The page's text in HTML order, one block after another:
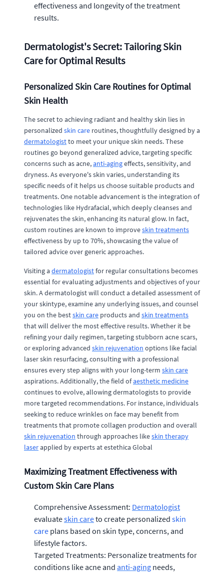
effectiveness and longevity of the treatment
results.
Dermatologist's Secret: Tailoring Skin
Care for Optimal Results
Personalized Skin Care Routines for Optimal
Skin Health
The secret to achieving radiant and healthy skin lies in
personalized skin care routines, thoughtfully designed by a
dermatologistto meet your unique skin needs. These
routines go beyond generalized advice, targeting specific
concerns such as acne,anti-agingeffects, sensitivity, and
dryness. As everyone's skin varies, understanding its
specific needs of it helps us choose suitable products and
treatments. One notable advancement is the integration of
technologies like Hydrafacial, which deeply cleanses and
rejuvenates the skin, enhancing its natural glow. In fact,
custom routines are known to improveskin treatments
effectiveness by up to 70%, showcasing the value of
tailored advice over generic approaches.
Visiting a dermatologistfor regular consultations becomes
essential for evaluating adjustments and objectives of your
skin. A dermatologist will conduct a detailed assessment of
your skintype, examine any underlying issues, and counsel
you on the bestskin care products and skin treatments
that will deliver the most effective results. Whether it be
refining your daily regimen, targeting stubborn acne scars,
or exploring advanced skin rejuvenation options like facial
laser skin resurfacing, consulting with a professional
ensures every step aligns with your long-term skin care
aspirations. Additionally, the field ofaesthetic medicine
continues to evolve, allowing dermatologists to provide
more targeted recommendations. For instance, individuals
seeking to reduce wrinkles on face may benefit from
treatments that promote collagen production and overall
skin rejuvenation through approaches likeskin therapy
laserapplied by experts at estethica Global
Maximizing Treatment Effectiveness with
Custom Skin Care Plans
Comprehensive Assessment: Dermatologist
evaluateskin careto create personalized skin
care plans based on skin type, concerns, and
lifestyle factors.
Targeted Treatments: Personalize treatments for
conditions like acne and anti-aging needs,